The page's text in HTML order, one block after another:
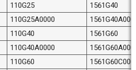
110G25
1561G40
110G25A0000
110G40
1561G60
110G40A0000
110G60